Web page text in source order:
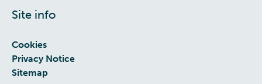
Site info
Cookies
Privacy Notice
Sitemap